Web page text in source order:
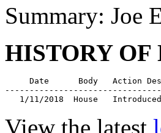
Summary: Joe
HISTORY
Date      Body   Action
1/11/2018  House
View the latest